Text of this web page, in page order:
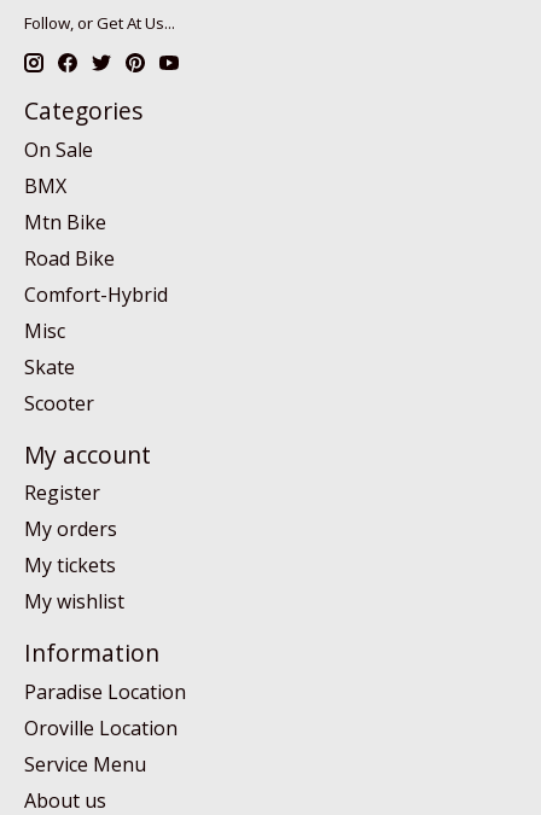
Follow, or Get At Us...
Categories
On Sale
BMX
Mtn Bike
Road Bike
Comfort-Hybrid
Misc
Skate
Scooter
My account
Register
My orders
My tickets
My wishlist
Information
Paradise Location
Oroville Location
Service Menu
About us